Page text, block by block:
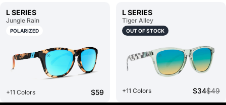
L SERIES
Jungle Rain
POLARIZED
+11 Colors $59
L SERIES
Tiger Alley
OUT OF STOCK
+11 Colors $34$49